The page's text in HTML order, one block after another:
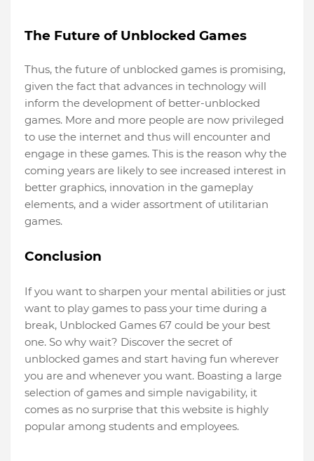
The Future of Unblocked Games
Thus, the future of unblocked games is promising,
given the fact that advances in technology will
inform the development of better-unblocked
games. More and more people are now privileged
to use the internet and thus will encounter and
engage in these games. This is the reason why the
coming years are likely to see increased interest in
better graphics, innovation in the gameplay
elements, and a wider assortment of utilitarian
games.
Conclusion
If you want to sharpen your mental abilities or just
want to play games to pass your time during a
break, Unblocked Games 67 could be your best
one. So why wait? Discover the secret of
unblocked games and start having fun wherever
you are and whenever you want. Boasting a large
selection of games and simple navigability, it
comes as no surprise that this website is highly
popular among students and employees.